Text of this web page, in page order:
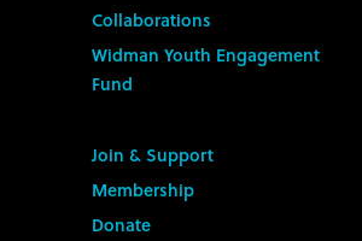
Collaborations
Widman Youth Engagement
Fund
Join & Support
Membership
Donate